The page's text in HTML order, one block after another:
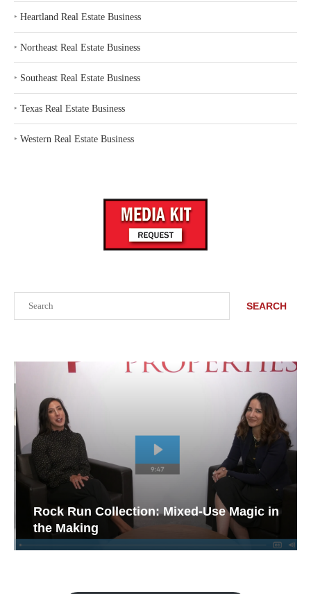
SEARCH
Rock Run Collection: Mixed-Use Magic in
the Making
‣ Heartland Real Estate Business
‣ Northeast Real Estate Business
‣ Southeast Real Estate Business
‣ Texas Real Estate Business
‣ Western Real Estate Business